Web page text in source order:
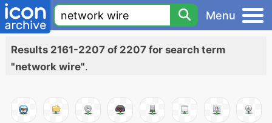
Menu
Results 2161-2207 of 2207 for search term
"network wire".